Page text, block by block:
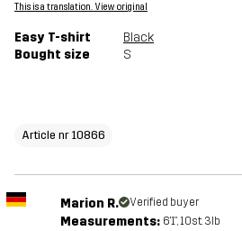
This is a translation. View original
Easy T-shirt
Black
Bought size
S
Article nr 10866
Marion R. Verified buyer
Measurements: 6'1", 10st. 3lb